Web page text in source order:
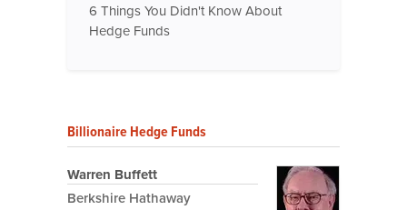
6 Things You Didn't Know About
Hedge Funds
Billionaire Hedge Funds
Warren Buffett
Berkshire Hathaway